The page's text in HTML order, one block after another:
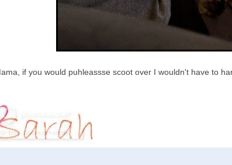
if you would puhleassse scoot over I wouldn't have to